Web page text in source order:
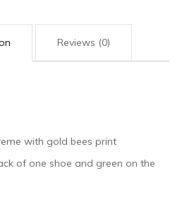
Reviews (0)
with gold bees print
of one shoe and green on the